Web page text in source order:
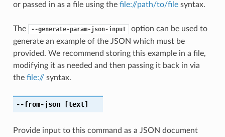
or passed in as a file using the file://path/to/filesyntax.
The --generate-param-json-input
option can be used to
generate an example of the JSON which must be
provided. We recommend storing this example in a file,
modifying it as needed and then passing it back in via
the file://syntax.
--from-json[text]
Provide input to this command as a JSON document